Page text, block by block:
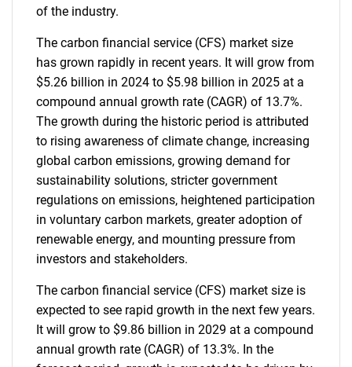
of the industry.
The carbon financial service (CFS) market size
has grown rapidly in recent years. It will grow from
$5.26 billion in 2024 to $5.98 billion in 2025 at a
compound annual growth rate (CAGR) of 13.7%.
The growth during the historic period is attributed
to rising awareness of climate change, increasing
global carbon emissions, growing demand for
sustainability solutions, stricter government
regulations on emissions, heightened participation
in voluntary carbon markets, greater adoption of
renewable energy, and mounting pressure from
investors and stakeholders.
The carbon financial service (CFS) market size is
expected to see rapid growth in the next few years.
It will grow to $9.86 billion in 2029 at a compound
annual growth rate (CAGR) of 13.3%. In the